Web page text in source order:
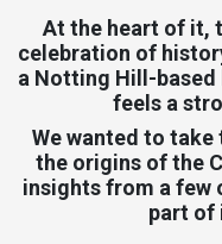
At the heart of it,
celebration of
a Notting Hill-based
feels a
We wanted to
the origins of the
insights from a few
part of